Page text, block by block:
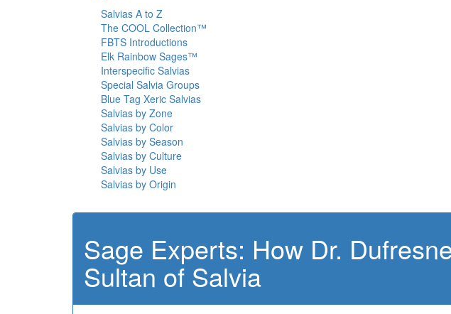
Salvias A to Z
The COOL Collection™
FBTS Introductions
Elk Rainbow Sages™
Interspecific Salvias
Special Salvia Groups
Blue Tag Xeric Salvias
Salvias by Zone
Salvias by Color
Salvias by Season
Salvias by Culture
Salvias by Use
Salvias by Origin
Sage Experts: How Dr.
Sultan of Salvia